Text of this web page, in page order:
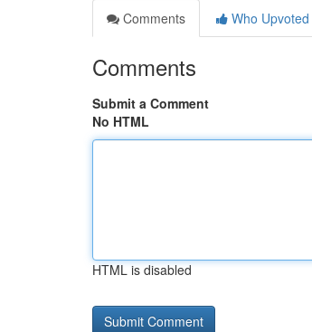
Comments
Who Upvoted
Comments
Submit a Comment
No HTML
HTML is disabled